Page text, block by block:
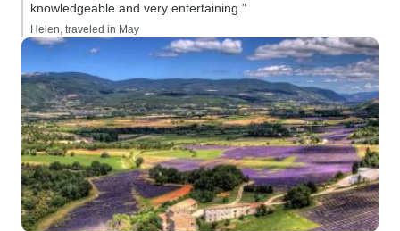
knowledgeable and very entertaining.”
Helen, traveled in May